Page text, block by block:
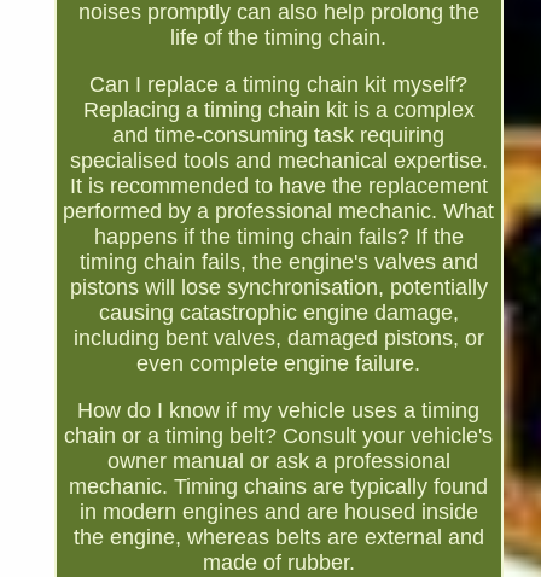
noises promptly can also help prolong the
life of the timing chain.
Can I replace a timing chain kit myself?
Replacing a timing chain kit is a complex
and time-consuming task requiring
specialised tools and mechanical expertise.
It is recommended to have the replacement
performed by a professional mechanic. What
happens if the timing chain fails? If the
timing chain fails, the engine's valves and
pistons will lose synchronisation, potentially
causing catastrophic engine damage,
including bent valves, damaged pistons, or
even complete engine failure.
How do I know if my vehicle uses a timing
chain or a timing belt? Consult your vehicle's
owner manual or ask a professional
mechanic. Timing chains are typically found
in modern engines and are housed inside
the engine, whereas belts are external and
made of rubber.